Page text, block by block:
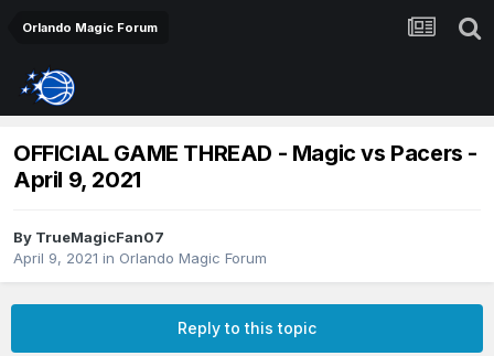
Orlando Magic Forum
OFFICIAL GAME THREAD - Magic vs Pacers -
April 9, 2021
By TrueMagicFan07
April 9, 2021 in Orlando Magic Forum
Reply to this topic